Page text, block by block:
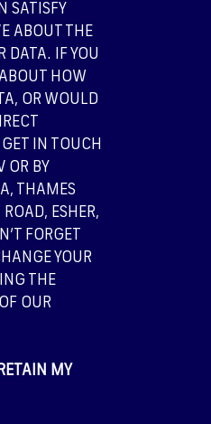
SATISFY
ABOUT THE
DATA. IF YOU
HOW
OR WOULD
IN TOUCH
OR BY
THAMES
ESHER,
FORGET
YOUR
THE
OUR
MY